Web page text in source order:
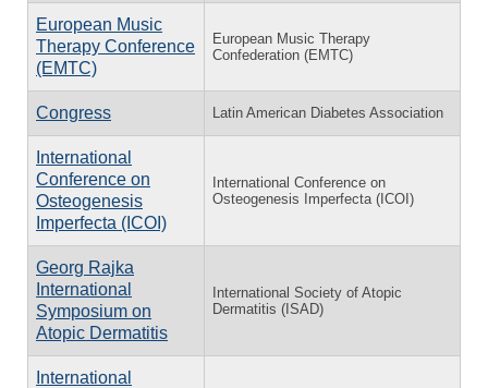
European Music
Therapy Conference
(EMTC)
European Music Therapy
Confederation (EMTC)
Congress Latin American Diabetes Association
International
Conference on
Osteogenesis
Imperfecta (ICOI)
International Conference on
Osteogenesis Imperfecta (ICOI)
Georg Rajka
International
Symposium on
Atopic Dermatitis
International Society of Atopic
Dermatitis (ISAD)
International